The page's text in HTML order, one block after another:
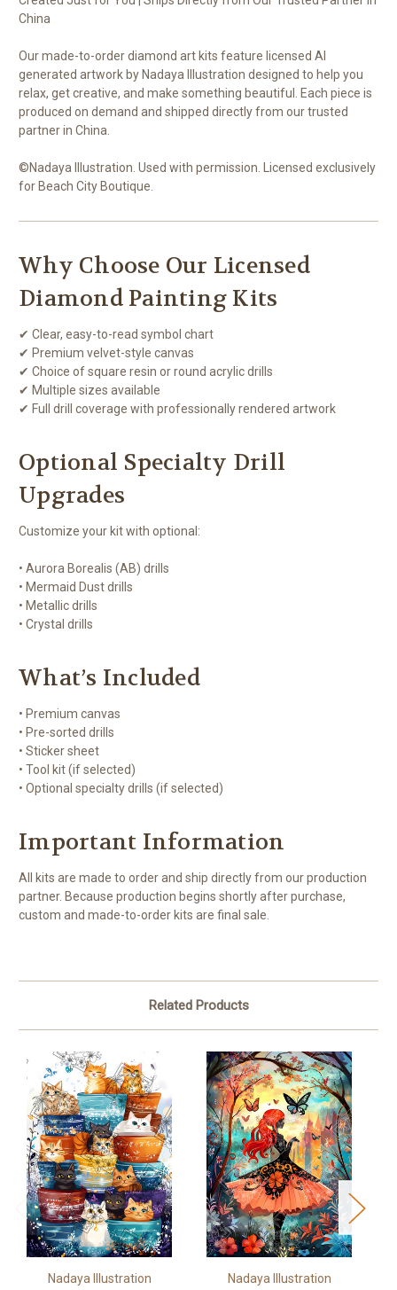
China
Our made-to-order diamond art kits feature licensed AI
generated artwork by Nadaya Illustration designed to help you
relax, get creative, and make something beautiful. Each piece is
produced on demand and shipped directly from our trusted
partner in China.
©Nadaya Illustration. Used with permission. Licensed exclusively
for Beach City Boutique.
Why Choose Our Licensed
Diamond Painting Kits
✔ Clear, easy-to-read symbol chart
✔ Premium velvet-style canvas
✔ Choice of square resin or round acrylic drills
✔ Multiple sizes available
✔ Full drill coverage with professionally rendered artwork
Optional Specialty Drill
Upgrades
Customize your kit with optional:
• Aurora Borealis (AB) drills
• Mermaid Dust drills
• Metallic drills
• Crystal drills
What’s Included
• Premium canvas
• Pre-sorted drills
• Sticker sheet
• Tool kit (if selected)
• Optional specialty drills (if selected)
Important Information
All kits are made to order and ship directly from our production
partner. Because production begins shortly after purchase,
custom and made-to-order kits are final sale.
Related Products
Nadaya Illustration Nadaya Illustration